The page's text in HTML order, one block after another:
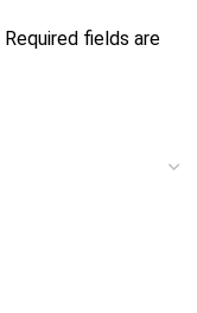
Required fields are